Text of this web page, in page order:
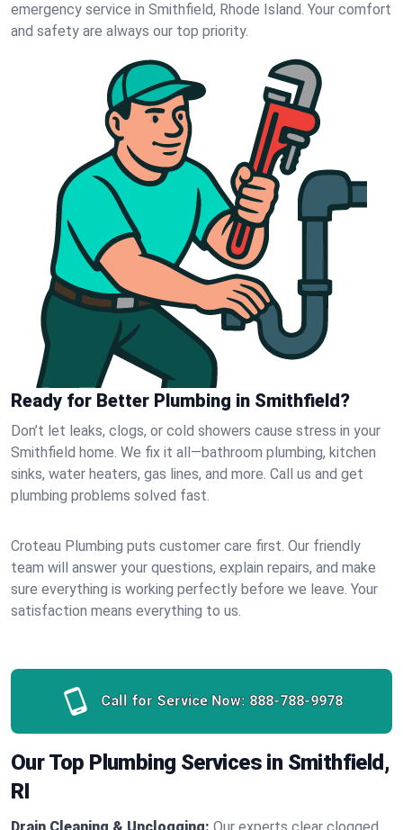
emergency service in Smithfield, Rhode Island. Your comfort
and safety are always our top priority.
Ready for Better Plumbing in Smithfield?
Don’t let leaks, clogs, or cold showers cause stress in your
Smithfield home. We fix it all—bathroom plumbing, kitchen
sinks, water heaters, gas lines, and more. Call us and get
plumbing problems solved fast.
Croteau Plumbing puts customer care first. Our friendly
team will answer your questions, explain repairs, and make
sure everything is working perfectly before we leave. Your
satisfaction means everything to us.
Call for Service Now: 888-788-9978
Our Top Plumbing Services in Smithfield,
RI